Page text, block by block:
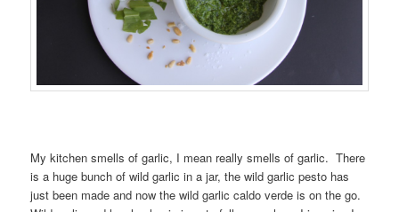
My kitchen smells of garlic, I mean really smells of garlic. There
is a huge bunch of wild garlic in a jar, the wild garlic pesto has
just been made and now the wild garlic caldo verde is on the go.